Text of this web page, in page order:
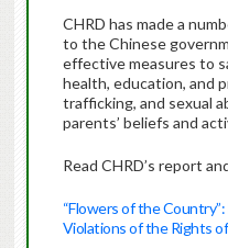
CHRD has made a
to the Chinese
effective measures to
health, education, and
trafficking, and sexual
parents’ beliefs and
Read CHRD’s report
“Flowers of the
Violations of the Rights